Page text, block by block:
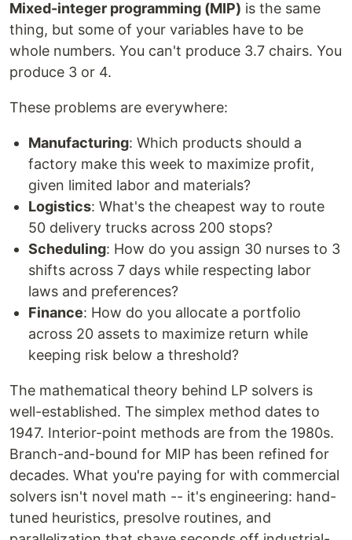
Mixed-integer programming (MIP) is the same
thing, but some of your variables have to be
whole numbers. You can't produce 3.7 chairs. You
produce 3 or 4.
These problems are everywhere:
Manufacturing: Which products should a
factory make this week to maximize profit,
given limited labor and materials?
Logistics: What's the cheapest way to route
50 delivery trucks across 200 stops?
Scheduling: How do you assign 30 nurses to 3
shifts across 7 days while respecting labor
laws and preferences?
Finance: How do you allocate a portfolio
across 20 assets to maximize return while
keeping risk below a threshold?
The mathematical theory behind LP solvers is
well-established. The simplex method dates to
1947. Interior-point methods are from the 1980s.
Branch-and-bound for MIP has been refined for
decades. What you're paying for with commercial
solvers isn't novel math -- it's engineering: hand-
tuned heuristics, presolve routines, and